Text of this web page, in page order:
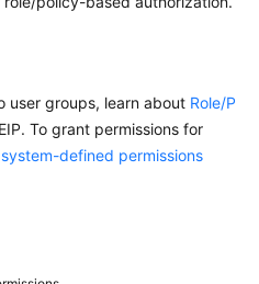
user groups, learn about Role/P
To grant permissions for
system-defined permissions